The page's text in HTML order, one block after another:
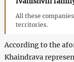
All these
territories.
According to the
Khaindrava